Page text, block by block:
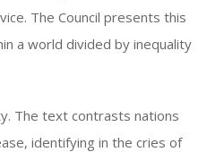
volume.
The Council presents this
a world divided by inequality
The text contrasts nations
identifying in the cries of